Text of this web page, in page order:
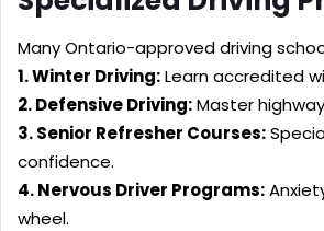
Many Ontario-approved driving
1. Winter Driving:Learn accredited
2. Defensive Driving:Master
3. Senior Refresher Courses:
confidence.
4. Nervous Driver Programs:
wheel.